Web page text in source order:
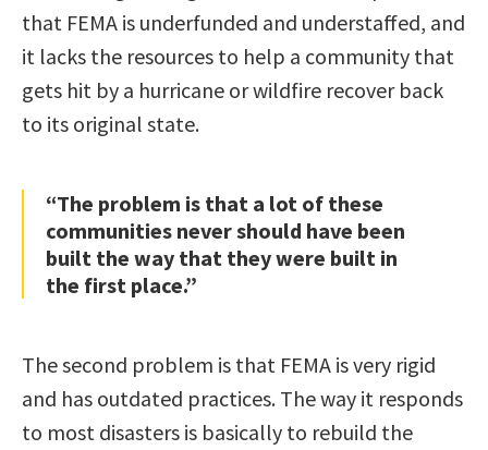
that FEMA is underfunded and understaffed, and
it lacks the resources to help a community that
gets hit by a hurricane or wildfire recover back
to its original state.
“The problem is that a lot of these
communities never should have been
built the way that they were built in
the first place.”
The second problem is that FEMA is very rigid
and has outdated practices. The way it responds
to most disasters is basically to rebuild the